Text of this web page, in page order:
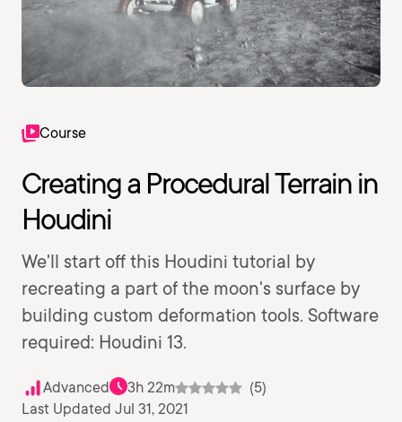
Course
Creating a Procedural Terrain in
Houdini
We'll start off this Houdini tutorial by
recreating a part of the moon's surface by
building custom deformation tools. Software
required: Houdini 13.
Advanced 3h 22m
(5)
Last Updated Jul 31, 2021